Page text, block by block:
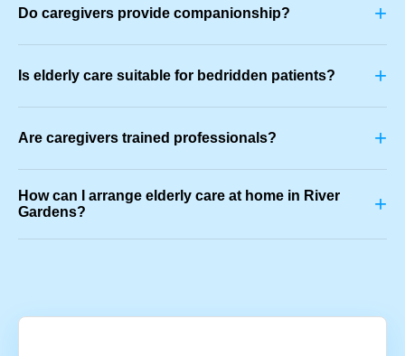
Do caregivers provide companionship? +
Is elderly care suitable for bedridden patients? +
Are caregivers trained professionals? +
How can I arrange elderly care at home in River
Gardens?
+